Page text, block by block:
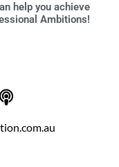
help you achieve
Ambitions!